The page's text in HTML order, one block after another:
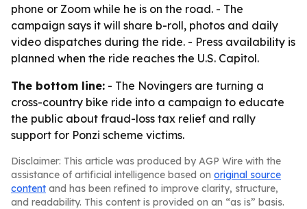
phone or Zoom while he is on the road. - The
campaign says it will share b-roll, photos and daily
video dispatches during the ride. - Press availability is
planned when the ride reaches the U.S. Capitol.
The bottom line: - The Novingers are turning a
cross-country bike ride into a campaign to educate
the public about fraud-loss tax relief and rally
support for Ponzi scheme victims.
Disclaimer: This article was produced by AGP Wire with the
assistance of artificial intelligence based on original source
content and has been refined to improve clarity, structure,
and readability. This content is provided on an “as is” basis.